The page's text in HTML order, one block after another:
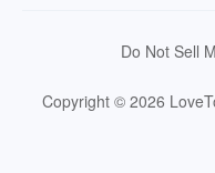
Do Not Sell
Copyright © 2026